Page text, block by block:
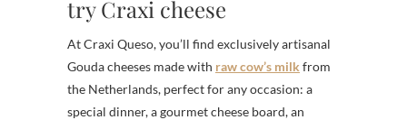
try Craxi cheese
At Craxi Queso, you’ll find exclusively artisanal
Gouda cheeses made with raw cow’s milk from
the Netherlands, perfect for any occasion: a
special dinner, a gourmet cheese board, an